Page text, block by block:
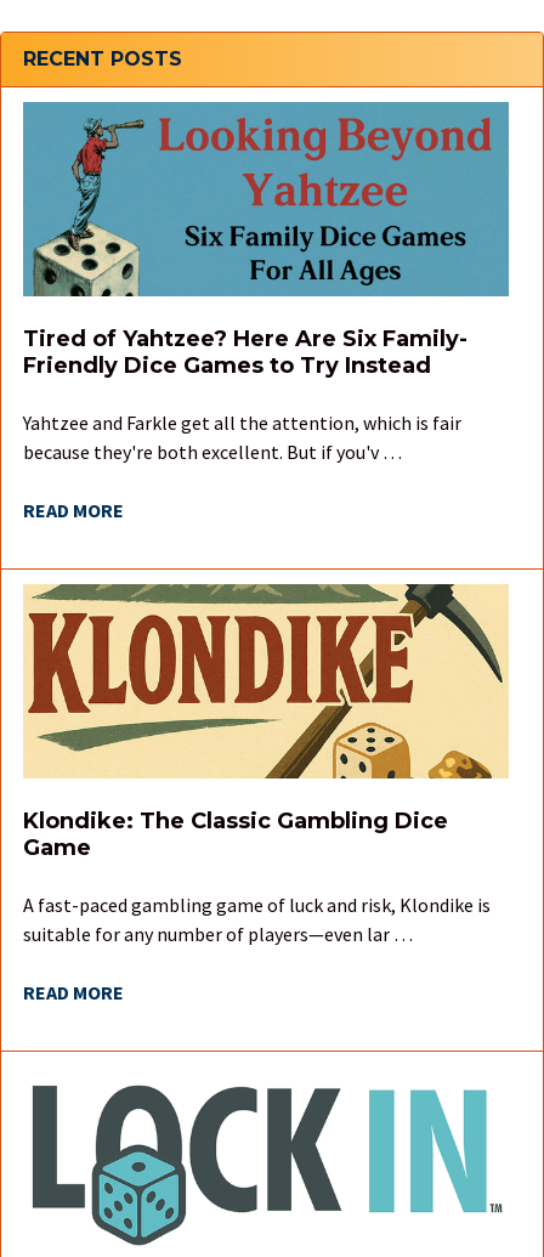
Sidebar
RECENT POSTS
Tired of Yahtzee? Here Are Six Family-
Friendly Dice Games to Try Instead
Yahtzee and Farkle get all the attention, which is fair
because they're both excellent. But if you'v …
READ MORE
Klondike: The Classic Gambling Dice
Game
A fast-paced gambling game of luck and risk, Klondike is
suitable for any number of players—even lar …
READ MORE